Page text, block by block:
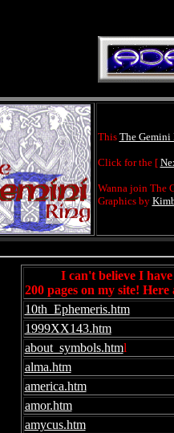
This The
Click for the [
Wanna join The
Graphics by
I can't believe I
200 pages on my site! Here
10th_Ephemeris.htm
1999XX143.htm
about_symbols.html
alma.htm
america.htm
amor.htm
amycus.htm